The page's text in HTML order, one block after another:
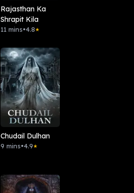
Rajasthan Ka
Shrapit Kila
11 mins•4.8★
Chudail Dulhan
9 mins•4.9★